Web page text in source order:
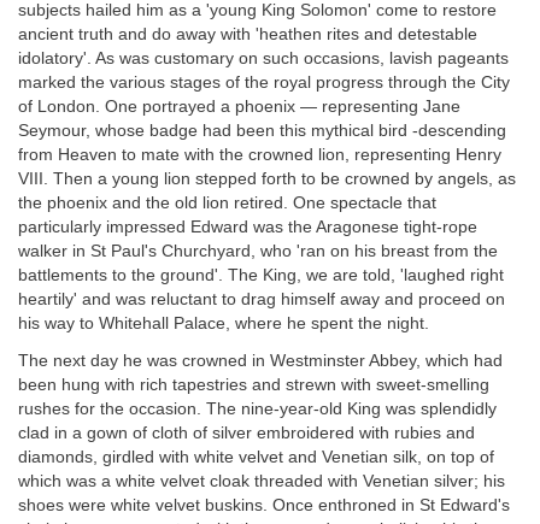
subjects hailed him as a 'young King Solomon' come to restore
ancient truth and do away with 'heathen rites and detestable
idolatory'. As was customary on such occasions, lavish pageants
marked the various stages of the royal progress through the City
of London. One portrayed a phoenix — representing Jane
Seymour, whose badge had been this mythical bird -descending
from Heaven to mate with the crowned lion, representing Henry
VIII. Then a young lion stepped forth to be crowned by angels, as
the phoenix and the old lion retired. One spectacle that
particularly impressed Edward was the Aragonese tight-rope
walker in St Paul's Churchyard, who 'ran on his breast from the
battlements to the ground'. The King, we are told, 'laughed right
heartily' and was reluctant to drag himself away and proceed on
his way to Whitehall Palace, where he spent the night.
The next day he was crowned in Westminster Abbey, which had
been hung with rich tapestries and strewn with sweet-smelling
rushes for the occasion. The nine-year-old King was splendidly
clad in a gown of cloth of silver embroidered with rubies and
diamonds, girdled with white velvet and Venetian silk, on top of
which was a white velvet cloak threaded with Venetian silver; his
shoes were white velvet buskins. Once enthroned in St Edward's